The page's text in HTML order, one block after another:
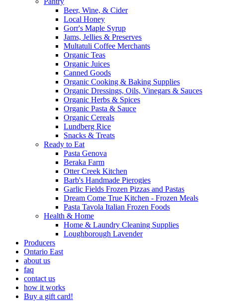
Beer, Wine, & Cider
Local Honey
Gorr's Maple Syrup
Jams, Jellies & Preserves
Multatuli Coffee Merchants
Organic Teas
Organic Juices
Canned Goods
Organic Cooking & Baking Supplies
Organic Dressings, Oils, Vinegars & Sauces
Organic Herbs & Spices
Organic Pasta & Sauce
Organic Cereals
Lundberg Rice
Snacks & Treats
Ready to Eat
Pasta Genova
Beraka Farm
Otter Creek Kitchen
Barb's Handmade Pierogies
Garlic Fields Frozen Pizzas and Pastas
Dream Come True Kitchen - Frozen Meals
Pasta Tavola Italian Frozen Foods
Health & Home
Home & Laundry Cleaning Supplies
Loughborough Lavender
Producers
Ontario East
about us
faq
contact us
how it works
Buy a gift card!